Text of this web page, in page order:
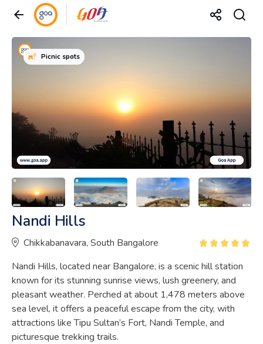
Picnic spots
Nandi Hills
Chikkabanavara, South Bangalore
Nandi Hills, located near Bangalore, is a scenic hill station
known for its stunning sunrise views, lush greenery, and
pleasant weather. Perched at about 1,478 meters above
sea level, it offers a peaceful escape from the city, with
attractions like Tipu Sultan’s Fort, Nandi Temple, and
picturesque trekking trails.